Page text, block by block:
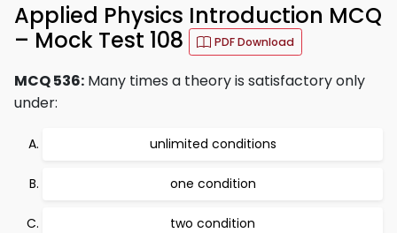
Applied Physics Introduction MCQ
– Mock Test 108
PDF Download
MCQ 536: Many times a theory is satisfactory only
under:
unlimited conditions
one condition
two condition